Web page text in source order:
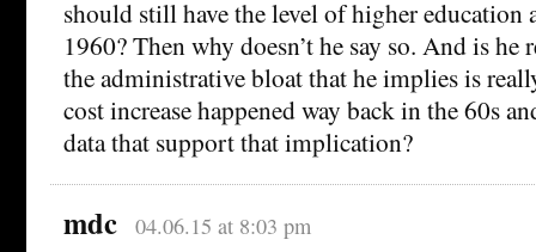
should still have the level of higher education
1960? Then why doesn’t he say so. And is
the administrative bloat that he implies is
cost increase happened way back in the 60s
data that support that implication?
mdc 04.06.15 at 8:03 pm